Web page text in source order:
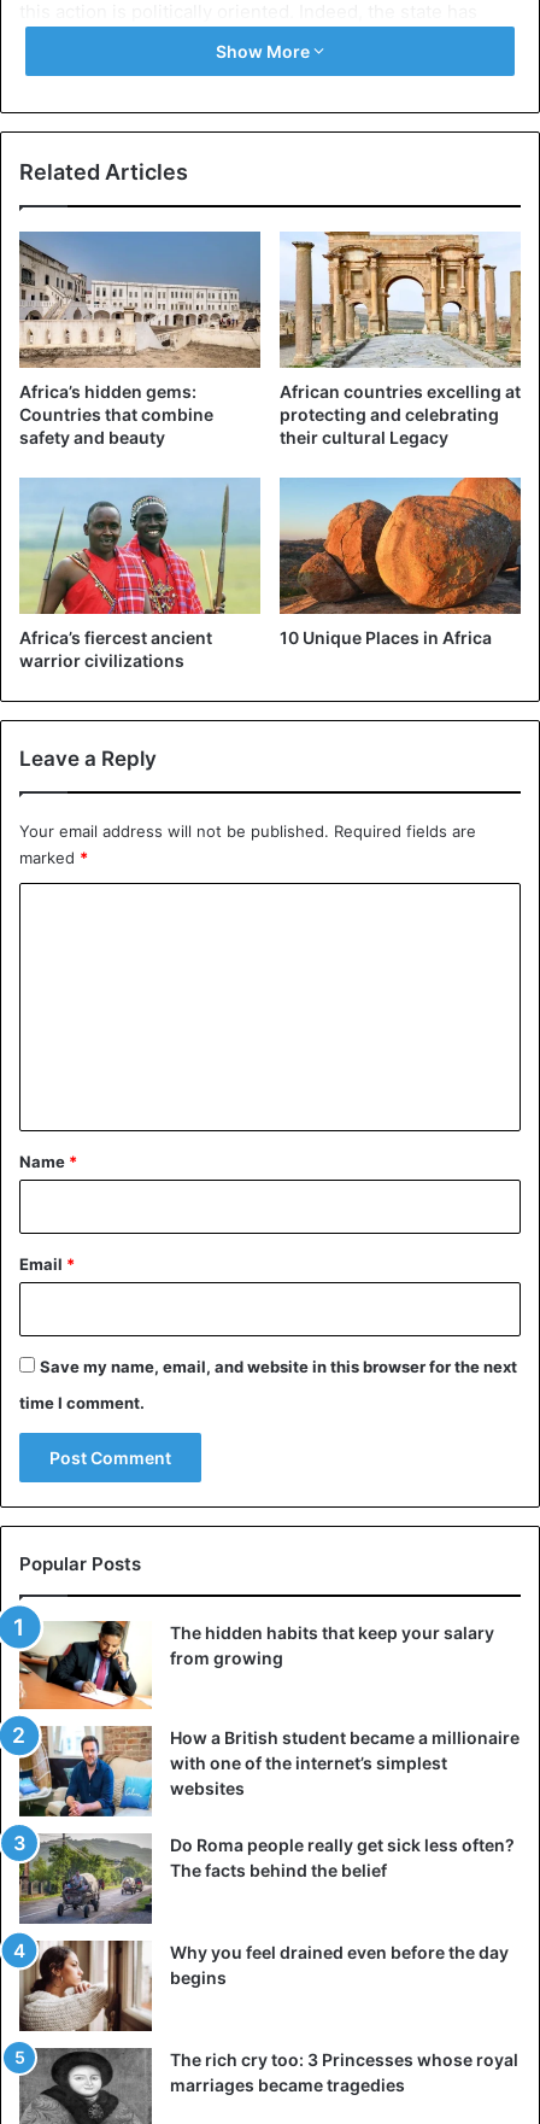
already released some $ 17 million to increase wages, but
that would not be enough.
Thus, for the new president, who presented himself as a
potential reformer, the decision was quickly taken. A
Zimbabwe
Show More
Related Articles
Africa’s hidden gems:
Countries that combine
safety and beauty
African countries excelling at
protecting and celebrating
their cultural Legacy
Africa’s fiercest ancient
warrior civilizations
10 Unique Places in Africa
Leave a Reply
Your email address will not be published. Required fields are
marked *
*
Name *
Email *
Save my name, email, and website in this browser for the next
time I comment.
Popular Posts
The hidden habits that keep your salary
from growing
How a British student became a millionaire
with one of the internet’s simplest
websites
Do Roma people really get sick less often?
The facts behind the belief
Why you feel drained even before the day
begins
The rich cry too: 3 Princesses whose royal
marriages became tragedies